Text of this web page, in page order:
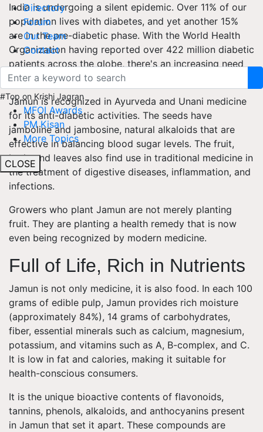
Directory
Forum
Our Team
Contact
#Top on Krishi Jagran
MFOI Awards
PM Kisan
More Topics
CLOSE
India is undergoing a silent epidemic. Over 11% of our
population lives with diabetes, and yet another 15%
are in the pre-diabetic phase. With the World Health
Organization having reported over 422 million diabetic
patients across the globe, there's an increasing need
for natural cures.
Jamun is recognized in Ayurveda and Unani medicine
for its anti-diabetic activities. The seeds have
jamboline and jambosine, natural alkaloids that are
effective in balancing blood sugar levels. The fruit,
bark, and leaves also find use in traditional medicine in
the treatment of digestive diseases, inflammation, and
infections.
Growers who plant Jamun are not merely planting
fruit. They are planting a health remedy that is now
even being recognized by modern medicine.
Full of Life, Rich in Nutrients
Jamun is not only medicine, it is also food. In each 100
grams of edible pulp, Jamun provides rich moisture
(approximately 84%), 14 grams of carbohydrates,
fiber, essential minerals such as calcium, magnesium,
potassium, and vitamins such as A, B-complex, and C.
It is low in fat and calories, making it suitable for
health-conscious consumers.
It is the unique bioactive contents of flavonoids,
tannins, phenols, alkaloids, and anthocyanins present
in Jamun that set it apart. These compounds are